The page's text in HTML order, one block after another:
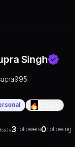
Singh
3Followers0Following